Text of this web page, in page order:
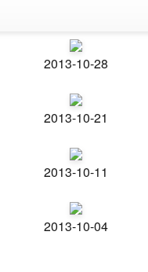
2013-10-28
2013-10-21
2013-10-11
2013-10-04